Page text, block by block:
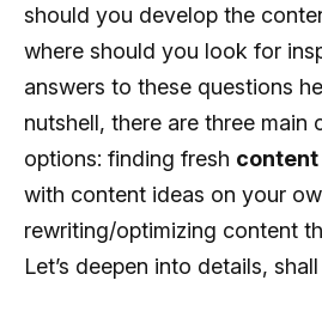
should you develop the
where should you look for
answers to these questions
nutshell, there are three main
options: finding fresh
with content ideas on your
rewriting/optimizing content
Let’s deepen into details,